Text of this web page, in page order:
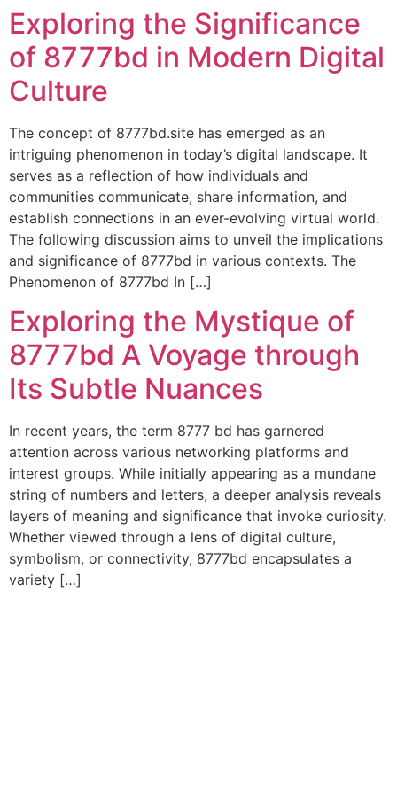
contenido
Exploring the Significance
of 8777bd in Modern Digital
Culture
The concept of 8777bd.site has emerged as an
intriguing phenomenon in today’s digital landscape. It
serves as a reflection of how individuals and
communities communicate, share information, and
establish connections in an ever-evolving virtual world.
The following discussion aims to unveil the implications
and significance of 8777bd in various contexts. The
Phenomenon of 8777bd In […]
Exploring the Mystique of
8777bd A Voyage through
Its Subtle Nuances
In recent years, the term 8777 bd has garnered
attention across various networking platforms and
interest groups. While initially appearing as a mundane
string of numbers and letters, a deeper analysis reveals
layers of meaning and significance that invoke curiosity.
Whether viewed through a lens of digital culture,
symbolism, or connectivity, 8777bd encapsulates a
variety […]